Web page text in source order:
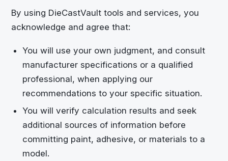
By using DieCastVault tools and services, you
acknowledge and agree that:
You will use your own judgment, and consult
manufacturer specifications or a qualified
professional, when applying our
recommendations to your specific situation.
You will verify calculation results and seek
additional sources of information before
committing paint, adhesive, or materials to a
model.